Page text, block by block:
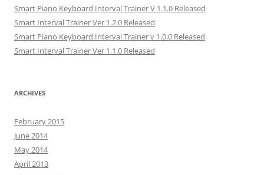
Smart Piano Keyboard Interval Trainer V 1.1.0 Released
Smart Interval Trainer Ver 1.2.0 Released
Smart Piano Keyboard Interval Trainer v 1.0.0 Released
Smart Interval Trainer Ver 1.1.0 Released
ARCHIVES
February 2015
June 2014
May 2014
April 2013